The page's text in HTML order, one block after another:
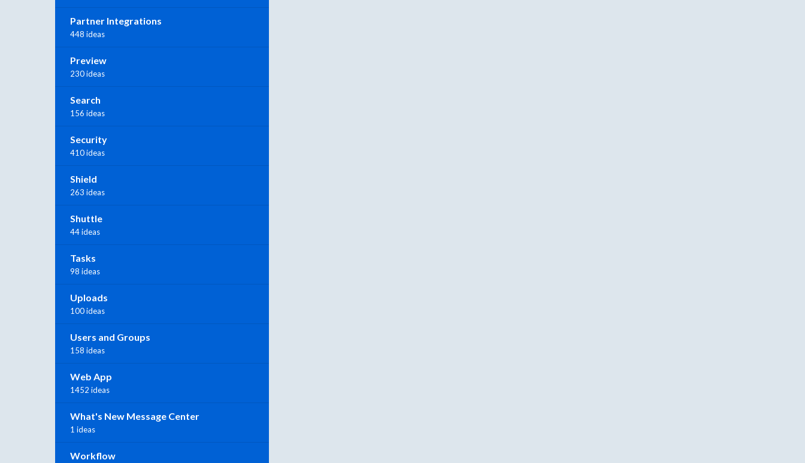
Partner Integrations
448 ideas
Preview
230 ideas
Search
156 ideas
Security
410 ideas
Shield
263 ideas
Shuttle
44 ideas
Tasks
98 ideas
Uploads
100 ideas
Users and Groups
158 ideas
Web App
1452 ideas
What's New Message Center
1 ideas
Workflow